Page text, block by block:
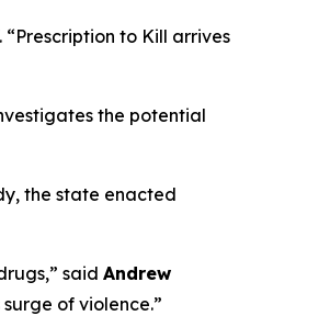
“Prescription to Kill arrives
the potential
the state enacted
said Andrew
of violence.”